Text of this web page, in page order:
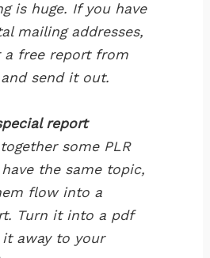
is huge. If you have
mailing addresses,
a free report from
send it out.
report
some PLR
the same topic,
flow into a
Turn it into a pdf
away to your